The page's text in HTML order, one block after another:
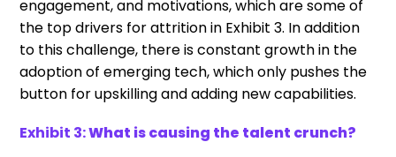
engagement, and motivations, which are some of
the top drivers for attrition in Exhibit 3. In addition
to this challenge, there is constant growth in the
adoption of emerging tech, which only pushes the
button for upskilling and adding new capabilities.
Exhibit 3:What is causing the talent crunch?